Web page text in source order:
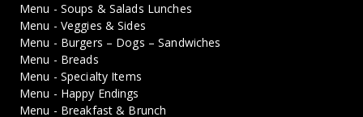
Menu - Soups & Salads Lunches
Menu - Veggies & Sides
Menu - Burgers – Dogs – Sandwiches
Menu - Breads
Menu - Specialty Items
Menu - Happy Endings
Menu - Breakfast & Brunch